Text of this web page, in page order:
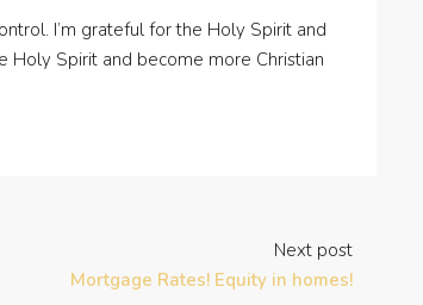
I’m grateful for the Holy Spirit and
Holy Spirit and become more Christian
Next post
Mortgage Rates! Equity in homes!